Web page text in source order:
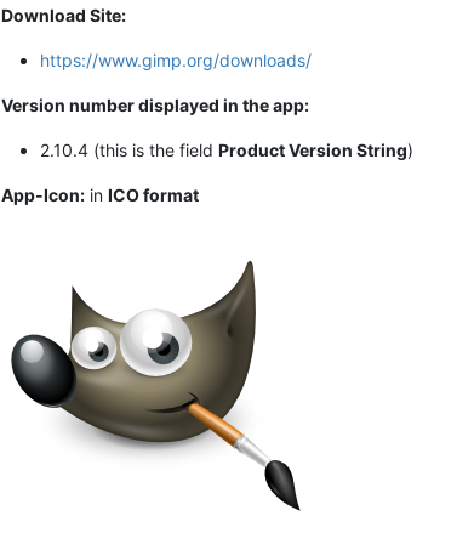
Download Site:
https://www.gimp.org/downloads/
Version number displayed in the app:
2.10.4 (this is the field Product Version String)
App-Icon: in ICO format